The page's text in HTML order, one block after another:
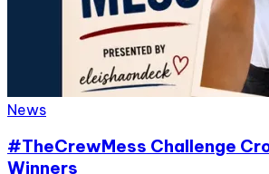
News
#TheCrewMess Challenge
Winners